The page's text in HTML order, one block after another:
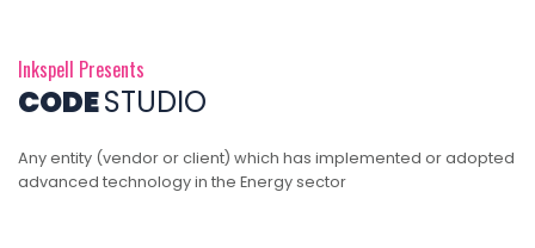
Inkspell Presents
CODESTUDIO
Any entity (vendor or client) which has implemented or adopted
advanced technology in the Energy sector